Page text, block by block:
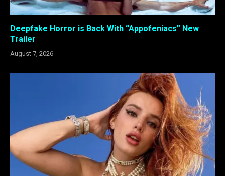
Deepfake Horror is Back With “Appofeniacs” New
Trailer
August 7, 2026